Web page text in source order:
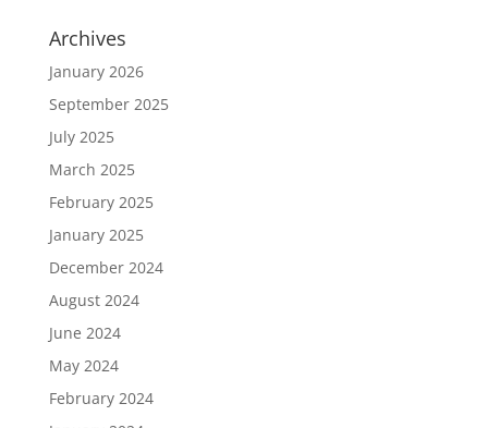
Archives
January 2026
September 2025
July 2025
March 2025
February 2025
January 2025
December 2024
August 2024
June 2024
May 2024
February 2024